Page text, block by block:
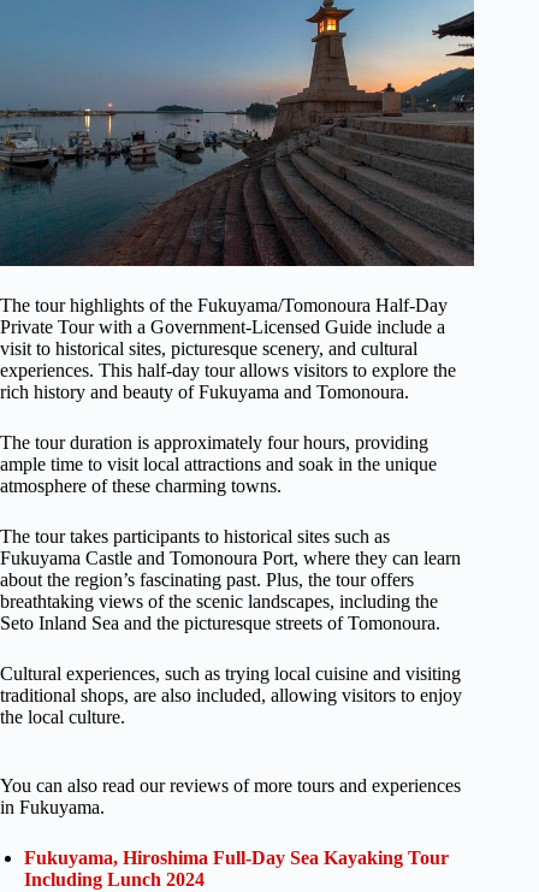
The tour highlights of the Fukuyama/Tomonoura Half-Day
Private Tour with a Government-Licensed Guide include a
visit to historical sites, picturesque scenery, and cultural
experiences. This half-day tour allows visitors to explore the
rich history and beauty of Fukuyama and Tomonoura.
The tour duration is approximately four hours, providing
ample time to visit local attractions and soak in the unique
atmosphere of these charming towns.
The tour takes participants to historical sites such as
Fukuyama Castle and Tomonoura Port, where they can learn
about the region’s fascinating past. Plus, the tour offers
breathtaking views of the scenic landscapes, including the
Seto Inland Sea and the picturesque streets of Tomonoura.
Cultural experiences, such as trying local cuisine and visiting
traditional shops, are also included, allowing visitors to enjoy
the local culture.
You can also read our reviews of more tours and experiences
in Fukuyama.
Fukuyama, Hiroshima Full-Day Sea Kayaking Tour
Including Lunch 2024